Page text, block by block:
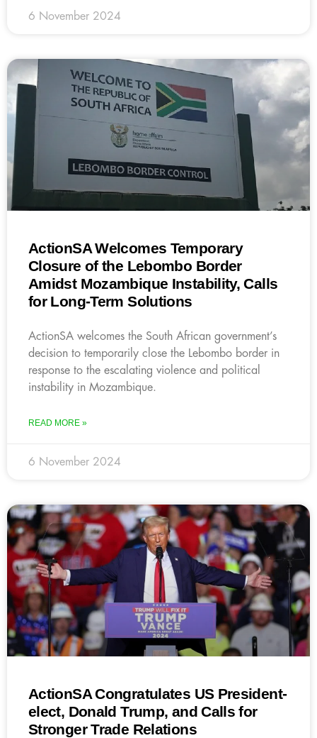
6 November 2024
ActionSA Welcomes Temporary
Closure of the Lebombo Border
Amidst Mozambique Instability, Calls
for Long-Term Solutions
ActionSA welcomes the South African government’s
decision to temporarily close the Lebombo border in
response to the escalating violence and political
instability in Mozambique.
READ MORE »
6 November 2024
ActionSA Congratulates US President-
elect, Donald Trump, and Calls for
Stronger Trade Relations